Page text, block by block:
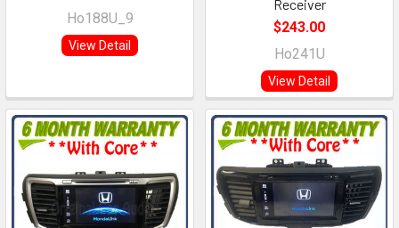
Ho188U_9
View Detail
Receiver
$243.00
Ho241U
View Detail